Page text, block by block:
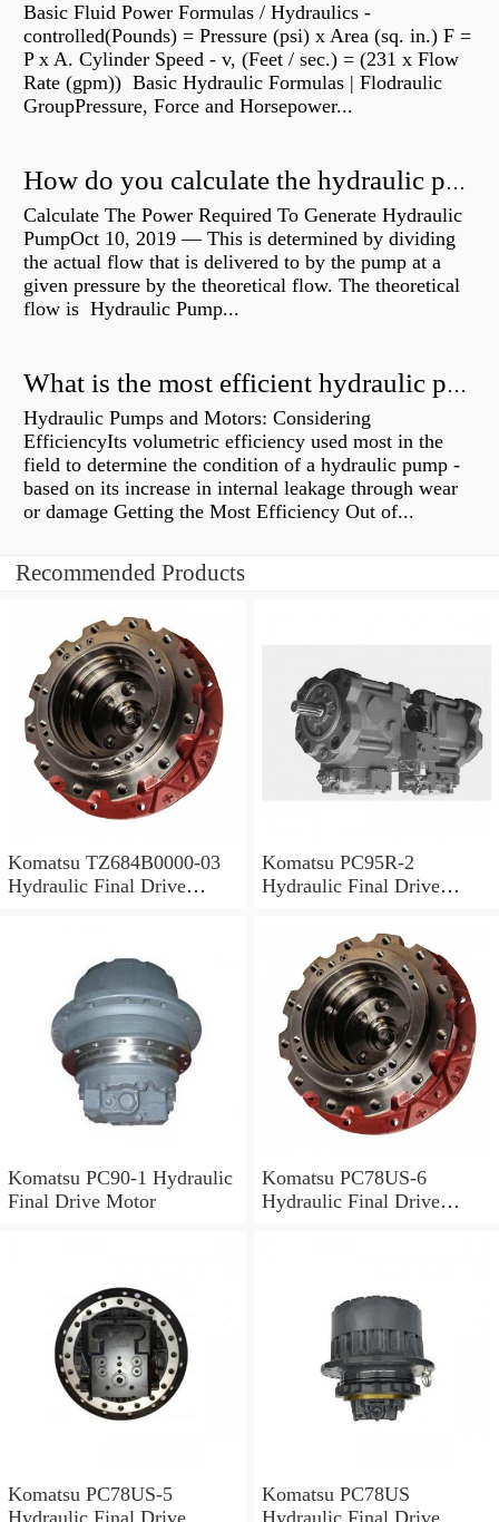
Basic Fluid Power Formulas / Hydraulics -
controlled(Pounds) = Pressure (psi) x Area (sq. in.) F =
P x A. Cylinder Speed - v, (Feet / sec.) = (231 x Flow
Rate (gpm)) Basic Hydraulic Formulas | Flodraulic
GroupPressure, Force and Horsepower...
How do you calculate the hydraulic power of a pump?
Calculate The Power Required To Generate Hydraulic
PumpOct 10, 2019 — This is determined by dividing
the actual flow that is delivered to by the pump at a
given pressure by the theoretical flow. The theoretical
flow is Hydraulic Pump...
What is the most efficient hydraulic pump?
Hydraulic Pumps and Motors: Considering
EfficiencyIts volumetric efficiency used most in the
field to determine the condition of a hydraulic pump -
based on its increase in internal leakage through wear
or damage Getting the Most Efficiency Out of...
Recommended Products
Komatsu TZ684B0000-03
Hydraulic Final Drive
Komatsu PC95R-2
Hydraulic Final Drive
Komatsu PC90-1 Hydraulic
Final Drive Motor
Komatsu PC78US-6
Hydraulic Final Drive
Komatsu PC78US-5
Hydraulic Final Drive
Komatsu PC78US
Hydraulic Final Drive